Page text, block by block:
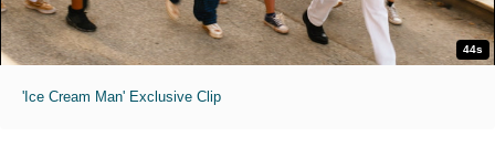
44s
'Ice Cream Man' Exclusive Clip